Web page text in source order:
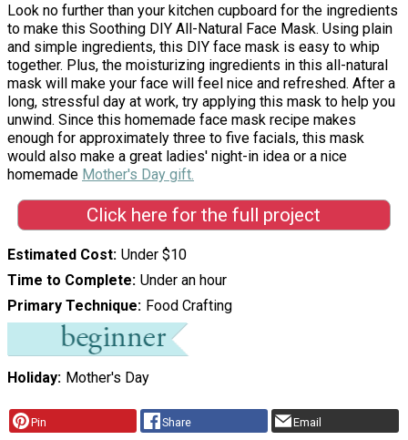
Look no further than your kitchen cupboard for the ingredients
to make this Soothing DIY All-Natural Face Mask. Using plain
and simple ingredients, this DIY face mask is easy to whip
together. Plus, the moisturizing ingredients in this all-natural
mask will make your face will feel nice and refreshed. After a
long, stressful day at work, try applying this mask to help you
unwind. Since this homemade face mask recipe makes
enough for approximately three to five facials, this mask
would also make a great ladies' night-in idea or a nice
homemade Mother's Day gift.
Click here for the full project
Estimated Cost Under $10
Time to Complete Under an hour
Primary Technique Food Crafting
Holiday Mother's Day
Pin Share Email